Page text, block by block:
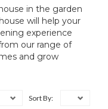
in the garden
will help your
experience
our range of
and grow
Sort By: